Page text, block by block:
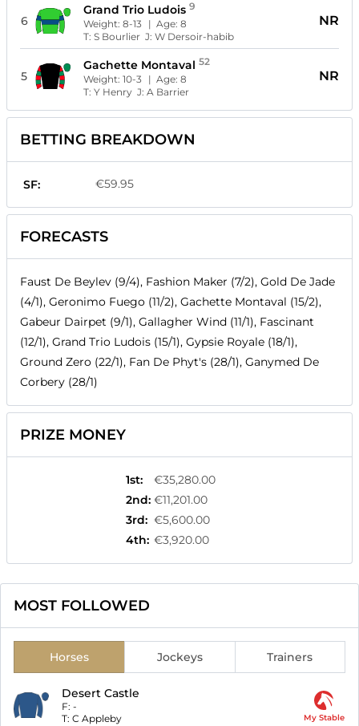
6
Grand Trio Ludois 9
Weight:8-13 | Age:8
T:S Bourlier J:W Dersoir-habib
NR
5
Gachette Montaval 52
Weight:10-3 | Age:8
T:Y Henry J:A Barrier
NR
BETTING BREAKDOWN
SF: €59.95
FORECASTS
Faust De Beylev (9/4), Fashion Maker (7/2), Gold De Jade
(4/1), Geronimo Fuego (11/2), Gachette Montaval (15/2),
Gabeur Dairpet (9/1), Gallagher Wind (11/1), Fascinant
(12/1), Grand Trio Ludois (15/1), Gypsie Royale (18/1),
Ground Zero (22/1), Fan De Phyt's (28/1), Ganymed De
Corbery (28/1)
PRIZE MONEY
1st:
€35,280.00
2nd: €11,201.00
3rd: €5,600.00
4th: €3,920.00
MOST FOLLOWED
Horses Jockeys Trainers
Desert Castle
F: -
T: C Appleby My Stable